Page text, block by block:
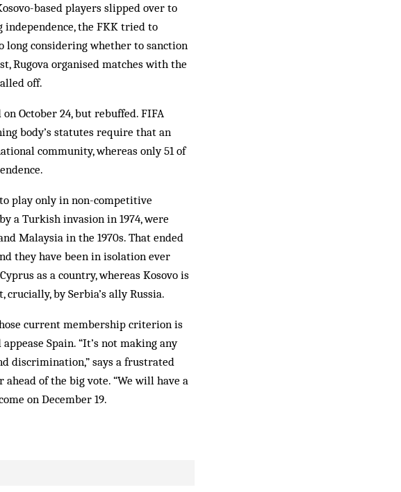
based players slipped over to
independence, the FKK tried to
long considering whether to sanction
Rugova organised matches with the
off.
October 24, but rebuffed. FIFA
body’s statutes require that an
community, whereas only 51 of
play only in non-competitive
a Turkish invasion in 1974, were
Malaysia in the 1970s. That ended
they have been in isolation ever
as a country, whereas Kosovo is
by Serbia’s ally Russia.
current membership criterion is
Spain. “It’s not making any
discrimination,” says a frustrated
of the big vote. “We will have a
on December 19.